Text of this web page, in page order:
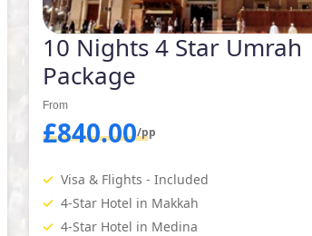
10 Nights 4 Star Umrah
Package
From
£840.00/pp
Visa & Flights - Included
4-Star Hotel in Makkah
4-Star Hotel in Medina